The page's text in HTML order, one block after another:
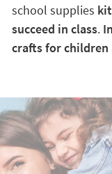
school supplies
succeed in class.
crafts for